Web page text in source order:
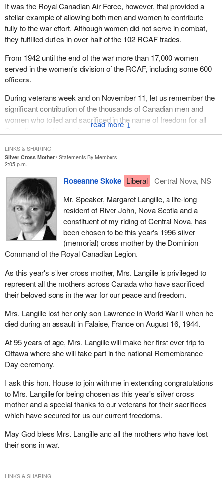
↓
It was the Royal Canadian Air Force, however, that provided a
stellar example of allowing both men and women to contribute
fully to the war effort. Although women did not serve in combat,
they fulfilled duties in over half of the 102 RCAF trades.
From 1942 until the end of the war more than 17,000 women
served in the women's division of the RCAF, including some 600
officers.
During veterans week and on November 11, let us remember the
significant contribution of the thousands of Canadian men and
women who toiled and sacrificed in the name of freedom for all
Silver Cross Mother
Statements By Members
2:05 p.m.
Roseanne Skoke Liberal
Central Nova, NS
Mr. Speaker, Margaret Langille, a life-long
resident of River John, Nova Scotia and a
constituent of my riding of Central Nova, has
been chosen to be this year's 1996 silver
(memorial) cross mother by the Dominion
Command of the Royal Canadian Legion.
As this year's silver cross mother, Mrs. Langille is privileged to
represent all the mothers across Canada who have sacrificed
their beloved sons in the war for our peace and freedom.
Mrs. Langille lost her only son Lawrence in World War II when he
died during an assault in Falaise, France on August 16, 1944.
At 95 years of age, Mrs. Langille will make her first ever trip to
Ottawa where she will take part in the national Remembrance
Day ceremony.
I ask this hon. House to join with me in extending congratulations
to Mrs. Langille for being chosen as this year's silver cross
mother and a special thanks to our veterans for their sacrifices
which have secured for us our current freedoms.
May God bless Mrs. Langille and all the mothers who have lost
their sons in war.
LINKS & SHARING
LINKS & SHARING